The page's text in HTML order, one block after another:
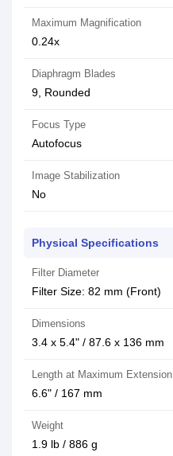
Maximum Magnification
0.24x
Diaphragm Blades
9, Rounded
Focus Type
Autofocus
Image Stabilization
No
Physical Specifications
Filter Diameter
Filter Size: 82 mm (Front)
Dimensions
3.4 x 5.4" / 87.6 x 136 mm
Length at Maximum Extension
6.6" / 167 mm
Weight
1.9 lb / 886 g